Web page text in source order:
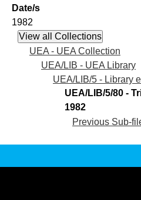
Date/s
1982
UEA - UEA Collection
UEA/LIB - UEA Library
UEA/LIB/5 - Library
UEA/LIB/5/80 -
1982
Previous Sub-